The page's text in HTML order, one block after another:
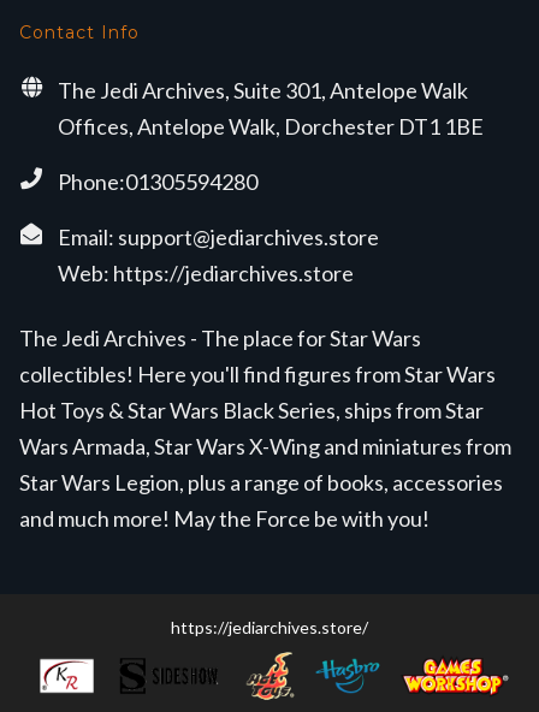
Contact Info
The Jedi Archives, Suite 301, Antelope Walk
Offices, Antelope Walk, Dorchester DT1 1BE
Phone:01305594280
Email: support@jediarchives.store
Web: https://jediarchives.store
The Jedi Archives - The place for Star Wars
collectibles! Here you'll find figures from Star Wars
Hot Toys & Star Wars Black Series, ships from Star
Wars Armada, Star Wars X-Wing and miniatures from
Star Wars Legion, plus a range of books, accessories
and much more! May the Force be with you!
https://jediarchives.store/